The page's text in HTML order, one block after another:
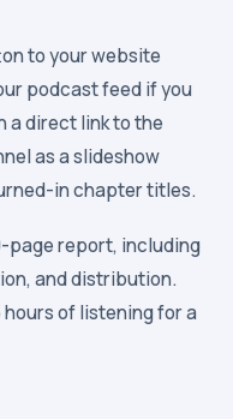
to your website
podcast feed if you
a direct link to the
as a slideshow
in chapter titles.
page report, including
and distribution.
of listening for a